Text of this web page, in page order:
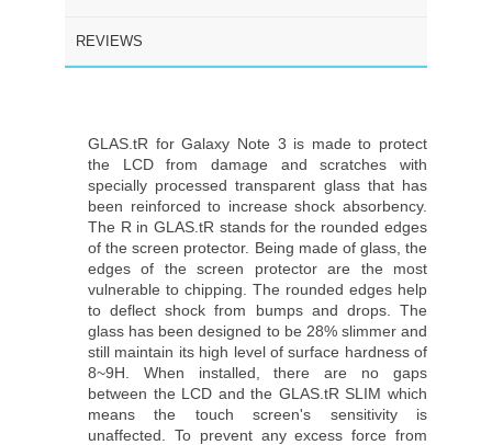
REVIEWS
GLAS.tR for Galaxy Note 3 is made to protect
the LCD from damage and scratches with
specially processed transparent glass that has
been reinforced to increase shock absorbency.
The R in GLAS.tR stands for the rounded edges
of the screen protector. Being made of glass, the
edges of the screen protector are the most
vulnerable to chipping. The rounded edges help
to deflect shock from bumps and drops. The
glass has been designed to be 28% slimmer and
still maintain its high level of surface hardness of
8~9H. When installed, there are no gaps
between the LCD and the GLAS.tR SLIM which
means the touch screen's sensitivity is
unaffected. To prevent any excess force from